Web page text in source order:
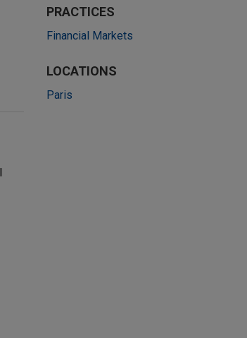
PRACTICES
Financial Markets
LOCATIONS
Paris